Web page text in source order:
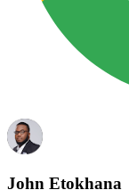
John Etokhana